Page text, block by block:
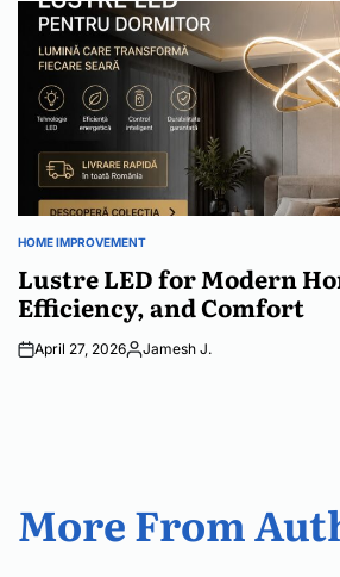
POSTED
HOME IMPROVEMENT
Lustre LED for Modern
Efficiency, and Comfort
April 27, 2026Posted
Jamesh J.
More From